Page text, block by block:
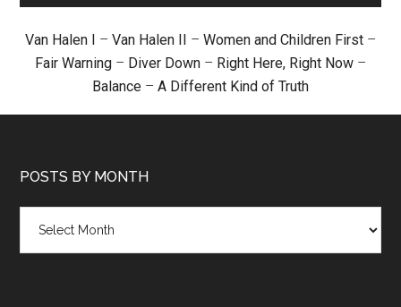
Van Halen I – Van Halen II – Women and Children First –
Fair Warning – Diver Down – Right Here, Right Now –
Balance – A Different Kind of Truth
POSTS BY MONTH
month